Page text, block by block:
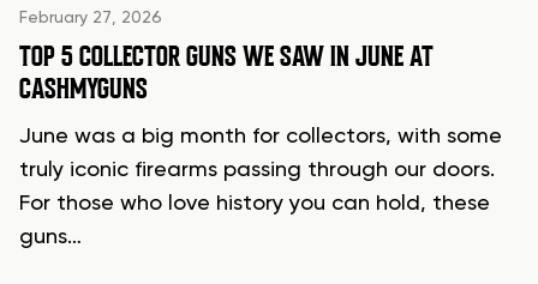
February 27, 2026
TOP 5 COLLECTOR GUNS WE SAW IN JUNE AT
CASHMYGUNS
June was a big month for collectors, with some
truly iconic firearms passing through our doors.
For those who love history you can hold, these
guns…